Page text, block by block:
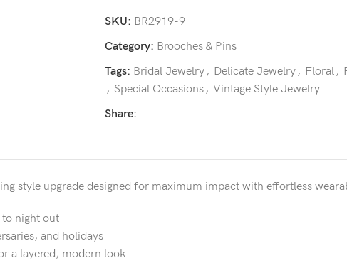
SKU: BR2919-9
Category: Brooches & Pins
Tags: Bridal Jewelry, Delicate Jewelry, Floral,
, Special Occasions, Vintage Style Jewelry
Share:
style upgrade designed for maximum impact with effortless
night out
and holidays
a layered, modern look